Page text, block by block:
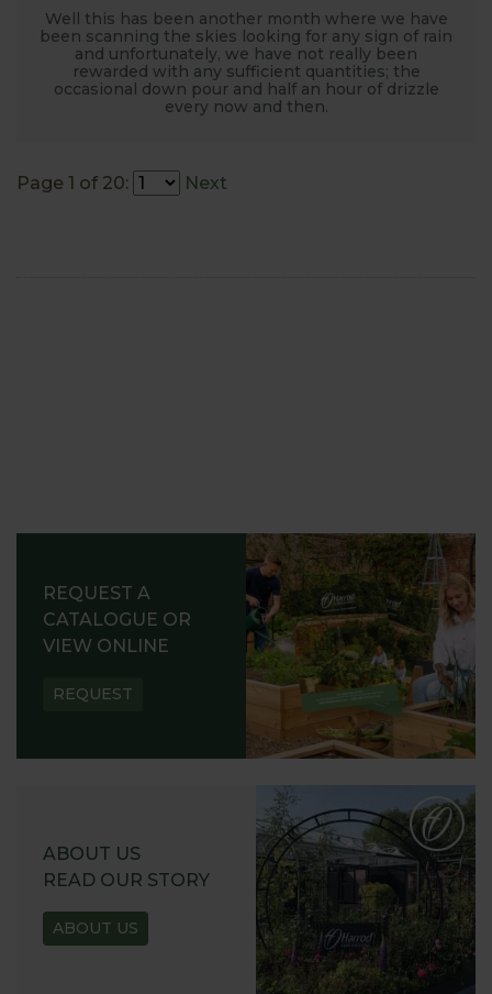
Well this has been another month where we have
been scanning the skies looking for any sign of rain
and unfortunately, we have not really been
rewarded with any sufficient quantities; the
occasional down pour and half an hour of drizzle
every now and then.
Page 1 of 20: Next
REQUEST A
CATALOGUE OR
VIEW ONLINE
REQUEST
ABOUT US
READ OUR STORY
ABOUT US